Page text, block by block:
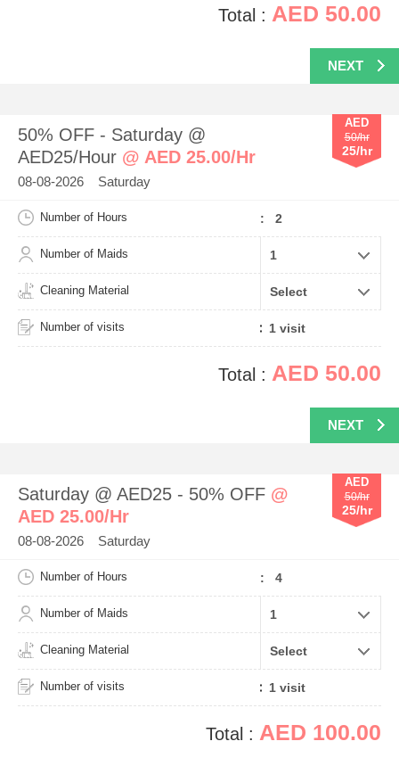
Total : AED 50.00
NEXT
50% OFF - Saturday @
AED25/Hour @ AED 25.00/Hr
08-08-2026 Saturday
AED
50/hr
25/hr
Number of Hours : 2
Number of Maids
Cleaning Material
Number of visits
Total : AED 50.00
NEXT
Saturday @ AED25 - 50% OFF @
AED 25.00/Hr
08-08-2026 Saturday
AED
50/hr
25/hr
Number of Hours : 4
Number of Maids
Cleaning Material
Number of visits
Total : AED 100.00